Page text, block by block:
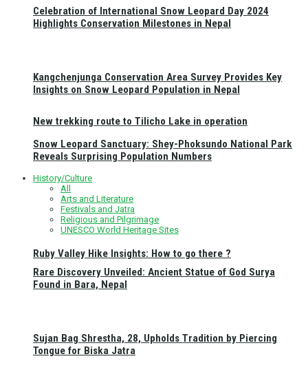
New trekking route to Tilicho Lake in operation
Ruby Valley Hike Insights: How to go there ?
Celebration of International Snow Leopard Day 2024
Highlights Conservation Milestones in Nepal
Kangchenjunga Conservation Area Survey Provides Key
Insights on Snow Leopard Population in Nepal
Snow Leopard Sanctuary: Shey-Phoksundo National Park
Reveals Surprising Population Numbers
History/Culture
All
Arts and Literature
Festivals and Jatra
Religious and Pilgrimage
UNESCO World Heritage Sites
Rare Discovery Unveiled: Ancient Statue of God Surya
Found in Bara, Nepal
Sujan Bag Shrestha, 28, Upholds Tradition by Piercing
Tongue for Biska Jatra